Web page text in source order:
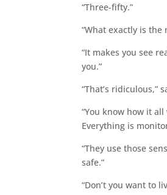
“Three-fifty.”
“What exactly is the
“It makes you see
you.”
“That’s ridiculous,”
“You know how it
Everything is
“They use those
safe.”
“Don’t you want to